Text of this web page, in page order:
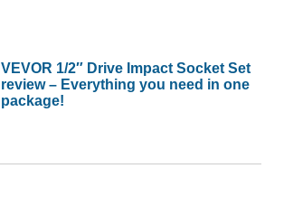
VEVOR 1/2″ Drive Impact Socket Set
review – Everything you need in one
package!